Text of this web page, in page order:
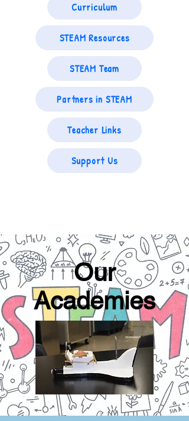
Curriculum
STEAM Resources
STEAM Team
Partners in STEAM
Teacher Links
Support Us
Our
Academies